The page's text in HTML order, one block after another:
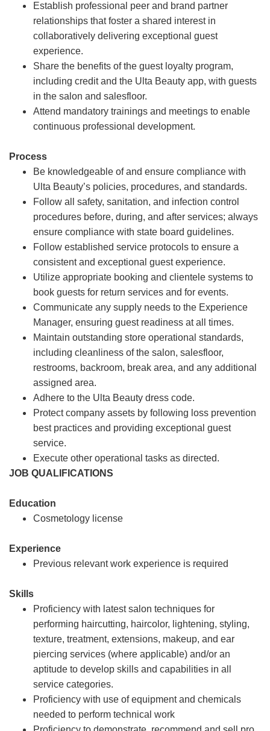
Establish professional peer and brand partner
relationships that foster a shared interest in
collaboratively delivering exceptional guest
experience.
Share the benefits of the guest loyalty program,
including credit and the Ulta Beauty app, with guests
in the salon and salesfloor.
Attend mandatory trainings and meetings to enable
continuous professional development.
Process
Be knowledgeable of and ensure compliance with
Ulta Beauty’s policies, procedures, and standards.
Follow all safety, sanitation, and infection control
procedures before, during, and after services; always
ensure compliance with state board guidelines.
Follow established service protocols to ensure a
consistent and exceptional guest experience.
Utilize appropriate booking and clientele systems to
book guests for return services and for events.
Communicate any supply needs to the Experience
Manager, ensuring guest readiness at all times.
Maintain outstanding store operational standards,
including cleanliness of the salon, salesfloor,
restrooms, backroom, break area, and any additional
assigned area.
Adhere to the Ulta Beauty dress code.
Protect company assets by following loss prevention
best practices and providing exceptional guest
service.
Execute other operational tasks as directed.
JOB QUALIFICATIONS
Education
Cosmetology license
Experience
Previous relevant work experience is required
Skills
Proficiency with latest salon techniques for
performing haircutting, haircolor, lightening, styling,
texture, treatment, extensions, makeup, and ear
piercing services (where applicable) and/or an
aptitude to develop skills and capabilities in all
service categories.
Proficiency with use of equipment and chemicals
needed to perform technical work